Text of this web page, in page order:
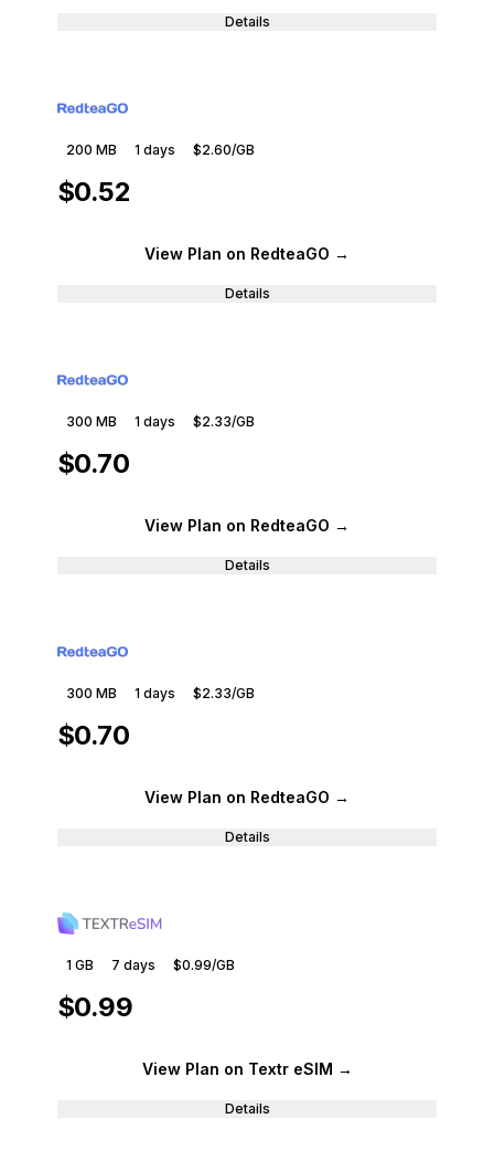
Details
200 MB 1 days $2.60/GB
$0.52
View Plan on RedteaGO →
Details
300 MB 1 days $2.33/GB
$0.70
View Plan on RedteaGO →
Details
300 MB 1 days $2.33/GB
$0.70
View Plan on RedteaGO →
Details
1 GB 7 days $0.99/GB
$0.99
View Plan on Textr eSIM →
Details